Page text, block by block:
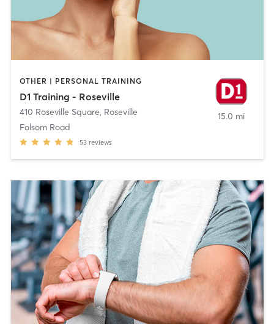
OTHER | PERSONAL TRAINING
D1 Training - Roseville
410 Roseville Square, Roseville
Folsom Road
53 reviews
15.0 mi